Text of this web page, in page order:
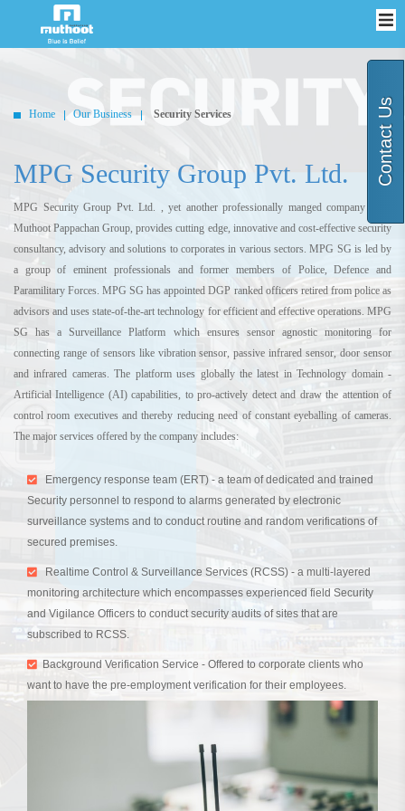
Home Our Business Security Services
MPG Security Group Pvt. Ltd.
MPG Security Group Pvt. Ltd. , yet another professionally manged company from
Muthoot Pappachan Group, provides cutting edge, innovative and cost-effective security
consultancy, advisory and solutions to corporates in various sectors. MPG SG is led by
a group of eminent professionals and former members of Police, Defence and
Paramilitary Forces. MPG SG has appointed DGP ranked officers retired from police as
advisors and uses state-of-the-art technology for efficient and effective operations. MPG
SG has a Surveillance Platform which ensures sensor agnostic monitoring for
connecting range of sensors like vibration sensor, passive infrared sensor, door sensor
and infrared cameras. The platform uses globally the latest in Technology domain -
Artificial Intelligence (AI) capabilities, to pro-actively detect and draw the attention of
control room executives and thereby reducing need of constant eyeballing of cameras.
The major services offered by the company includes:
Emergency response team (ERT) - a team of dedicated and trained
Security personnel to respond to alarms generated by electronic
surveillance systems and to conduct routine and random verifications of
secured premises.
Realtime Control & Surveillance Services (RCSS) - a multi-layered
monitoring architecture which encompasses experienced field Security
and Vigilance Officers to conduct security audits of sites that are
subscribed to RCSS.
Background Verification Service - Offered to corporate clients who
want to have the pre-employment verification for their employees.
Contact Us